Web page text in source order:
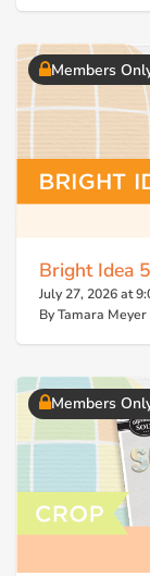
Members
Bright Idea
July 27, 2026 at
By Tamara Meyer
Members